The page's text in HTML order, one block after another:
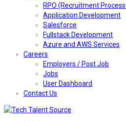
RPO (Recruitment
Application Development
Salesforce
Fullstack Development
Azure and AWS Services
Careers
Employers / Post Job
Jobs
User Dashboard
Contact Us